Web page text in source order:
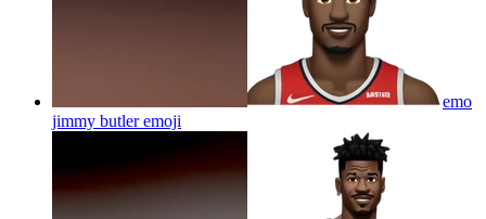
emo
jimmy butleremoji